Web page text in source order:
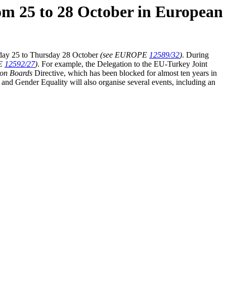
25 to 28 October in European
25 to Thursday 28 October(see EUROPE 12589/32). During
12592/27). For example, the Delegation to the EU-Turkey Joint
Boards Directive, which has been blocked for almost ten years in
Gender Equality will also organise several events, including an